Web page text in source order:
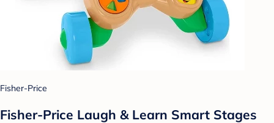
Fisher-Price
Fisher-Price Laugh & Learn Smart Stages